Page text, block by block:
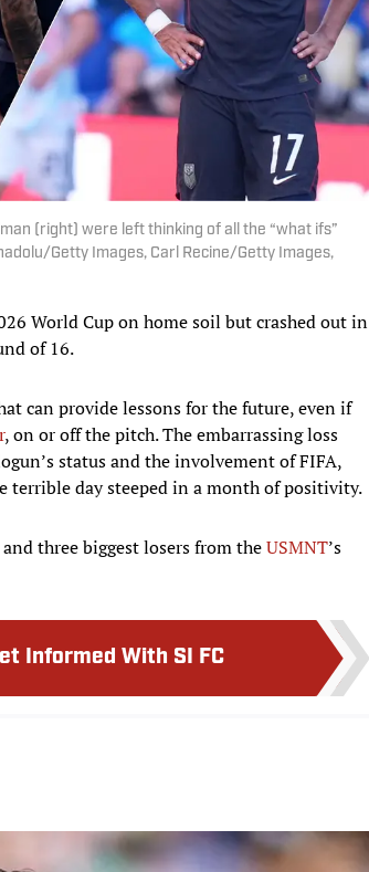
(right) were left thinking of all the “what ifs”
Getty Images, Carl Recine/Getty Images,
World Cup on home soil but crashed out in
of 16.
can provide lessons for the future, even if
, on or off the pitch. The embarrassing loss
status and the involvement of FIFA,
terrible day steeped in a month of positivity.
three biggest losers from theUSMNT’s
Informed With SI FC